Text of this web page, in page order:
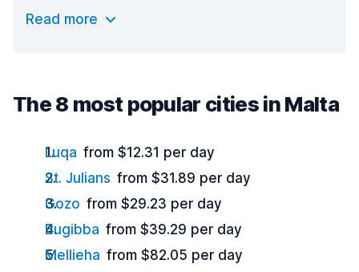
Read more
The 8 most popular cities in Malta
Luqa from $12.31 per day
St. Julians from $31.89 per day
Gozo from $29.23 per day
Bugibba from $39.29 per day
Mellieha from $82.05 per day